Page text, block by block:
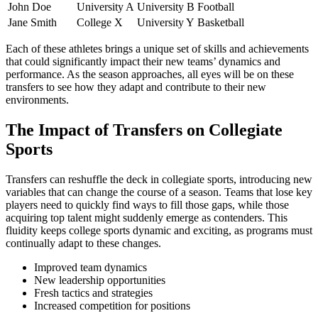
John Doe
University A University B Football
Jane Smith
College X University Y Basketball
Each of these athletes brings a unique set of skills and achievements
that could significantly impact their new teams’ dynamics and
performance. As the season approaches, all eyes will be on these
transfers to see how they adapt and contribute to their new
environments.
The Impact of Transfers on Collegiate
Sports
Transfers can reshuffle the deck in collegiate sports, introducing new
variables that can change the course of a season. Teams that lose key
players need to quickly find ways to fill those gaps, while those
acquiring top talent might suddenly emerge as contenders. This
fluidity keeps college sports dynamic and exciting, as programs must
continually adapt to these changes.
Improved team dynamics
New leadership opportunities
Fresh tactics and strategies
Increased competition for positions